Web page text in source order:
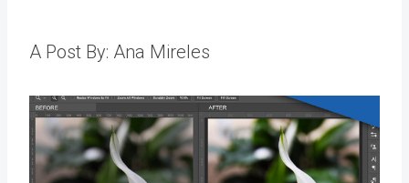
A Post By: Ana Mireles